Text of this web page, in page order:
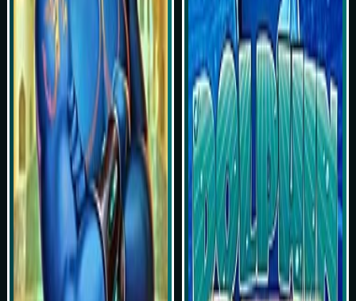
Play Now
Simulasi Kemenangan
Play Now
Simulasi Kemenangan